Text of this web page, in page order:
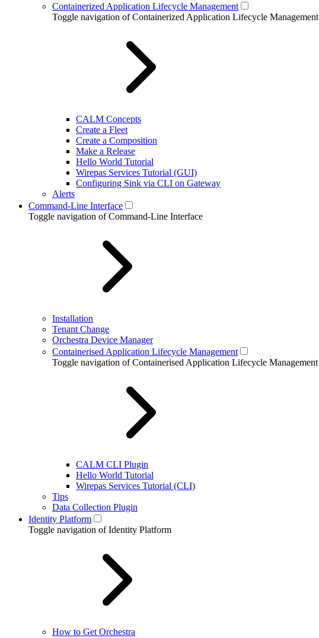
Containerized Application Lifecycle Management
Toggle navigation of Containerized Application Lifecycle Management
CALM Concepts
Create a Fleet
Create a Composition
Make a Release
Hello World Tutorial
Wirepas Services Tutorial (GUI)
Configuring Sink via CLI on Gateway
Alerts
Command-Line Interface
Toggle navigation of Command-Line Interface
Installation
Tenant Change
Orchestra Device Manager
Containerised Application Lifecycle Management
Toggle navigation of Containerised Application Lifecycle Management
CALM CLI Plugin
Hello World Tutorial
Wirepas Services Tutorial (CLI)
Tips
Data Collection Plugin
Identity Platform
Toggle navigation of Identity Platform
How to Get Orchestra